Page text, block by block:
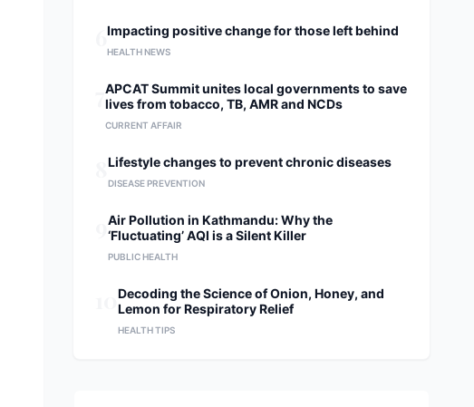
6Impacting positive change for those left behind
HEALTH NEWS
7APCAT Summit unites local governments to save
lives from tobacco, TB, AMR and NCDs
CURRENT AFFAIR
8Lifestyle changes to prevent chronic diseases
DISEASE PREVENTION
9Air Pollution in Kathmandu: Why the
‘Fluctuating’ AQI is a Silent Killer
PUBLIC HEALTH
10Decoding the Science of Onion, Honey, and
Lemon for Respiratory Relief
HEALTH TIPS